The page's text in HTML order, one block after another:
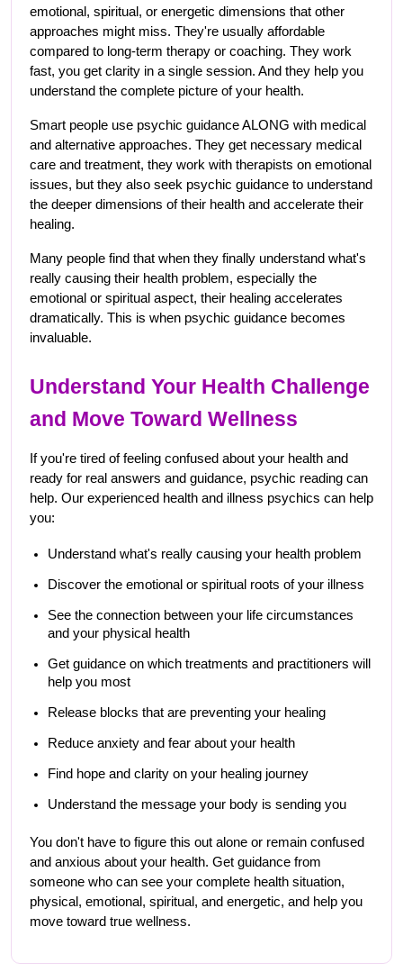
emotional, spiritual, or energetic dimensions that other
approaches might miss. They're usually affordable
compared to long-term therapy or coaching. They work
fast, you get clarity in a single session. And they help you
understand the complete picture of your health.
Smart people use psychic guidance ALONG with medical
and alternative approaches. They get necessary medical
care and treatment, they work with therapists on emotional
issues, but they also seek psychic guidance to understand
the deeper dimensions of their health and accelerate their
healing.
Many people find that when they finally understand what's
really causing their health problem, especially the
emotional or spiritual aspect, their healing accelerates
dramatically. This is when psychic guidance becomes
invaluable.
Understand Your Health Challenge
and Move Toward Wellness
If you're tired of feeling confused about your health and
ready for real answers and guidance, psychic reading can
help. Our experienced health and illness psychics can help
you:
Understand what's really causing your health problem
Discover the emotional or spiritual roots of your illness
See the connection between your life circumstances
and your physical health
Get guidance on which treatments and practitioners will
help you most
Release blocks that are preventing your healing
Reduce anxiety and fear about your health
Find hope and clarity on your healing journey
Understand the message your body is sending you
You don't have to figure this out alone or remain confused
and anxious about your health. Get guidance from
someone who can see your complete health situation,
physical, emotional, spiritual, and energetic, and help you
move toward true wellness.